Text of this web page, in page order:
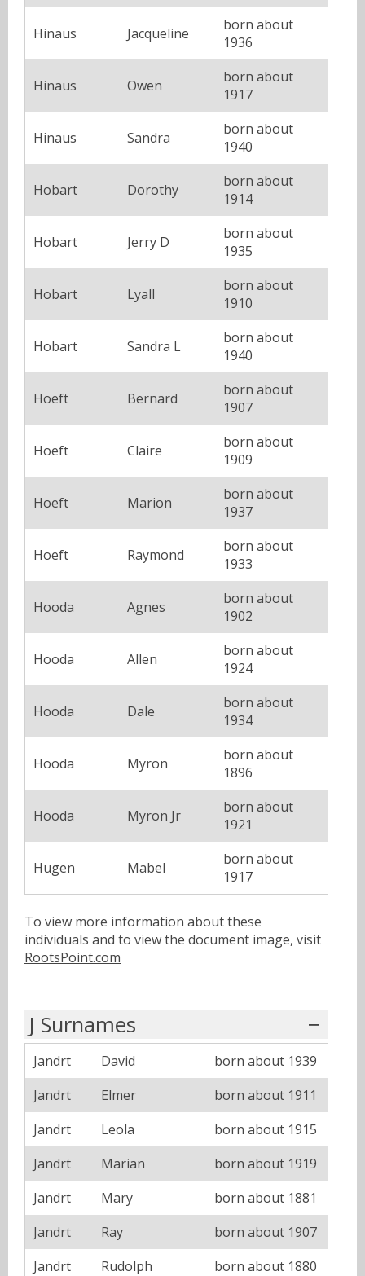
Hinaus Jacqueline
born about
1936
Hinaus Owen
born about
1917
Hinaus Sandra
born about
1940
Hobart Dorothy
born about
1914
Hobart Jerry D
born about
1935
Hobart Lyall
born about
1910
Hobart Sandra L
born about
1940
Hoeft Bernard
born about
1907
Hoeft Claire
born about
1909
Hoeft Marion
born about
1937
Hoeft Raymond
born about
1933
Hooda Agnes
born about
1902
Hooda Allen
born about
1924
Hooda Dale
born about
1934
Hooda Myron
born about
1896
Hooda Myron Jr
born about
1921
Hugen Mabel
born about
1917
To view more information about these
individuals and to view the document image, visit
RootsPoint.com
J Surnames
Jandrt David
born about 1939
Jandrt
Elmer
born about 1911
Jandrt
Leola
born about 1915
Jandrt
Marian
born about 1919
Jandrt
Mary
born about 1881
Jandrt
Ray
born about 1907
Jandrt
Rudolph
born about 1880